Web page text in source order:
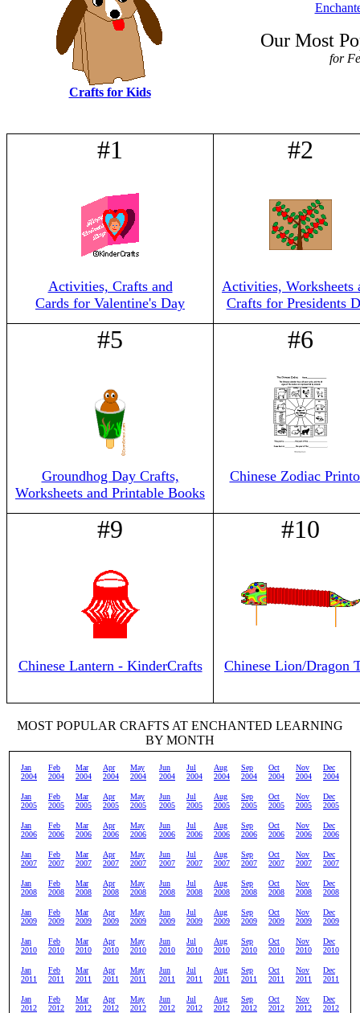
Crafts for Kids
Our Most
for
#1
Activities, Crafts and
Cards for Valentine's Day
#2
Activities, Worksheets
Crafts for Presidents
#5
Groundhog Day Crafts,
Worksheets and Printable Books
#6
Chinese Zodiac
#9
Chinese Lantern - KinderCrafts
#10
Chinese Lion/Dragon
MOST POPULAR CRAFTS AT ENCHANTED LEARNING
BY MONTH
Jan
2004
Feb
2004
Mar
2004
Apr
2004
May
2004
Jun
2004
Jul
2004
Aug
2004
Sep
2004
Oct
2004
Nov
2004
Dec
2004
Jan
2005
Feb
2005
Mar
2005
Apr
2005
May
2005
Jun
2005
Jul
2005
Aug
2005
Sep
2005
Oct
2005
Nov
2005
Dec
2005
Jan
2006
Feb
2006
Mar
2006
Apr
2006
May
2006
Jun
2006
Jul
2006
Aug
2006
Sep
2006
Oct
2006
Nov
2006
Dec
2006
Jan
2007
Feb
2007
Mar
2007
Apr
2007
May
2007
Jun
2007
Jul
2007
Aug
2007
Sep
2007
Oct
2007
Nov
2007
Dec
2007
Jan
2008
Feb
2008
Mar
2008
Apr
2008
May
2008
Jun
2008
Jul
2008
Aug
2008
Sep
2008
Oct
2008
Nov
2008
Dec
2008
Jan
2009
Feb
2009
Mar
2009
Apr
2009
May
2009
Jun
2009
Jul
2009
Aug
2009
Sep
2009
Oct
2009
Nov
2009
Dec
2009
Jan
2010
Feb
2010
Mar
2010
Apr
2010
May
2010
Jun
2010
Jul
2010
Aug
2010
Sep
2010
Oct
2010
Nov
2010
Dec
2010
Jan
2011
Feb
2011
Mar
2011
Apr
2011
May
2011
Jun
2011
Jul
2011
Aug
2011
Sep
2011
Oct
2011
Nov
2011
Dec
2011
Jan
2012
Feb
2012
Mar
2012
Apr
2012
May
2012
Jun
2012
Jul
2012
Aug
2012
Sep
2012
Oct
2012
Nov
2012
Dec
2012